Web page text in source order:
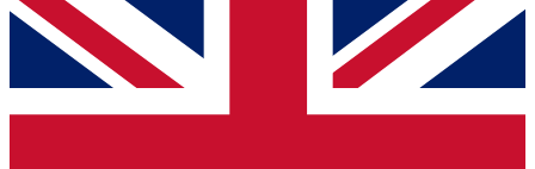
For the quickest way to join, simply enter your email
below and get access. We will send a confirmation
and sign you up to our newsletter to keep you